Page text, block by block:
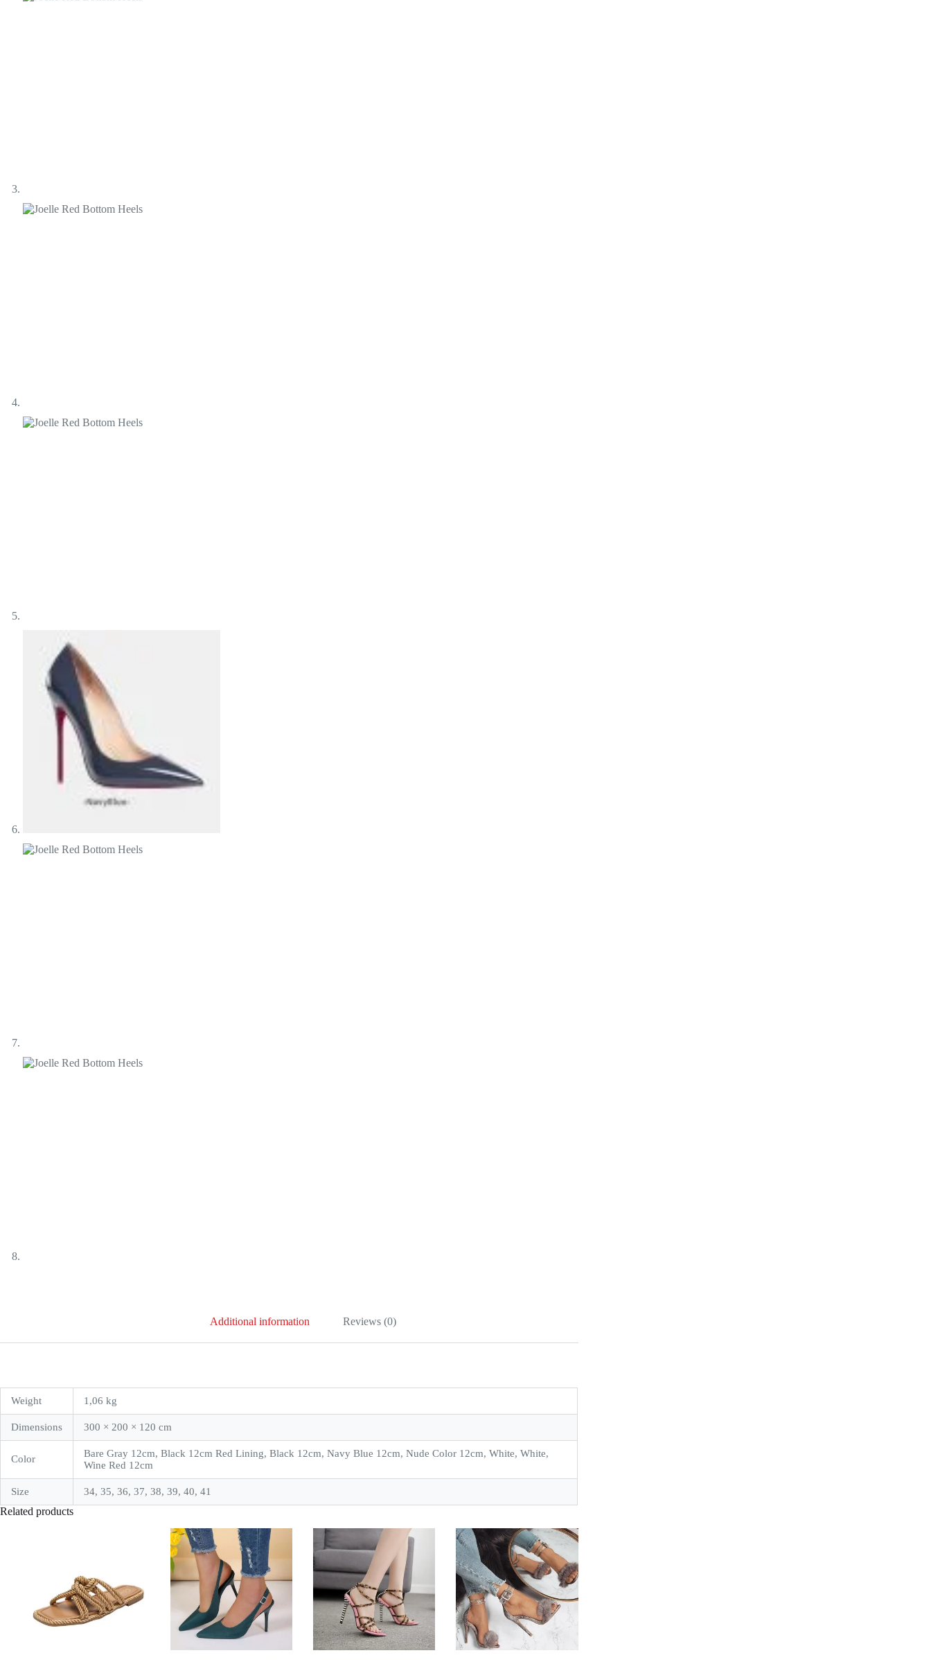
Additional information Reviews (0)
Weight 1,06 kg
Dimensions 300 × 200 × 120 cm
Color
Bare Gray 12cm, Black 12cm Red Lining, Black 12cm, Navy Blue 12cm, Nude Color 12cm, White, White,
Wine Red 12cm
Size 34, 35, 36, 37, 38, 39, 40, 41
Related products